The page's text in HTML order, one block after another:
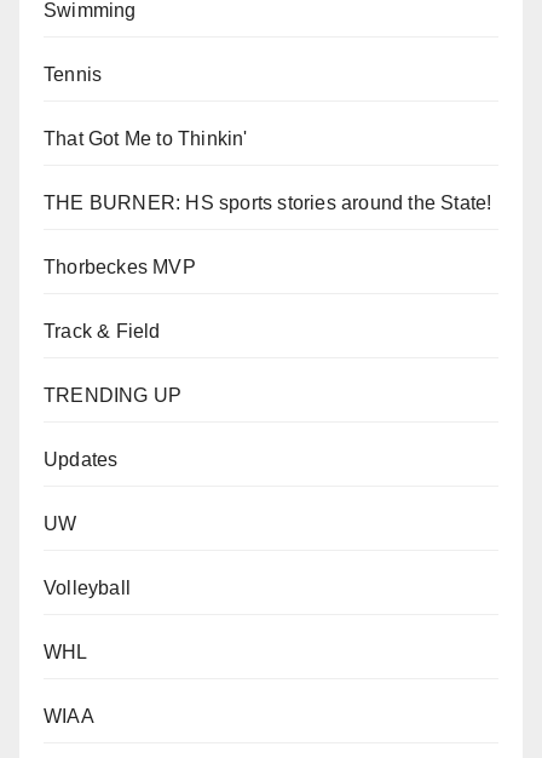
Swimming
Tennis
That Got Me to Thinkin'
THE BURNER: HS sports stories around the State!
Thorbeckes MVP
Track & Field
TRENDING UP
Updates
UW
Volleyball
WHL
WIAA